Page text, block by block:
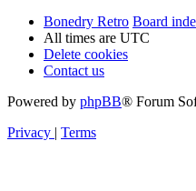
Bonedry Retro Board
All times are UTC
Delete cookies
Contact us
Powered by phpBB® Forum
Privacy | Terms